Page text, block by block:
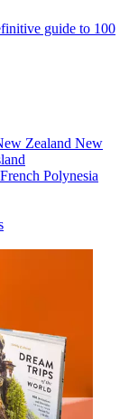
guide to 100
Zealand New
Polynesia